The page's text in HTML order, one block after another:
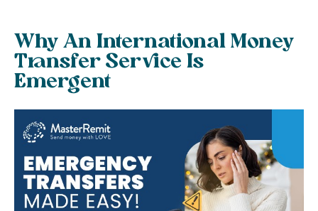
Why An International Money
Transfer Service Is
Emergent